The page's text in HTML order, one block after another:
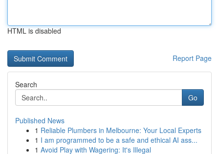
HTML is disabled
Report Page
Search
Go
Published News
1 Reliable Plumbers in Melbourne: Your Local Experts
1 I am programmed to be a safe and ethical AI ass...
1 Avoid Play with Wagering: It's Illegal